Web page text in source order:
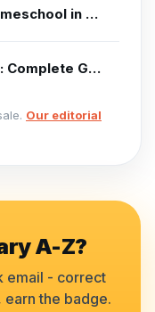
Best Spelling Apps for Homeschool in 2026 - Curriculum Options
How to Run a Spelling Bee: Complete Guide (2026)
Our editorial
A-Z?
email - correct
the badge.